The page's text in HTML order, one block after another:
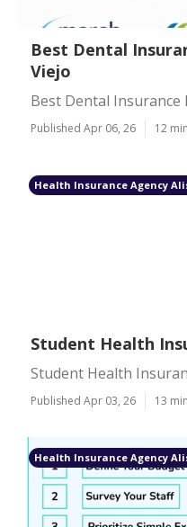
Best Dental
Viejo
Best Dental Insurance
Published Apr 06, 26 12
Health Insurance Agency
Student Health
Student Health
Published Apr 03, 26 13
Health Insurance Agency